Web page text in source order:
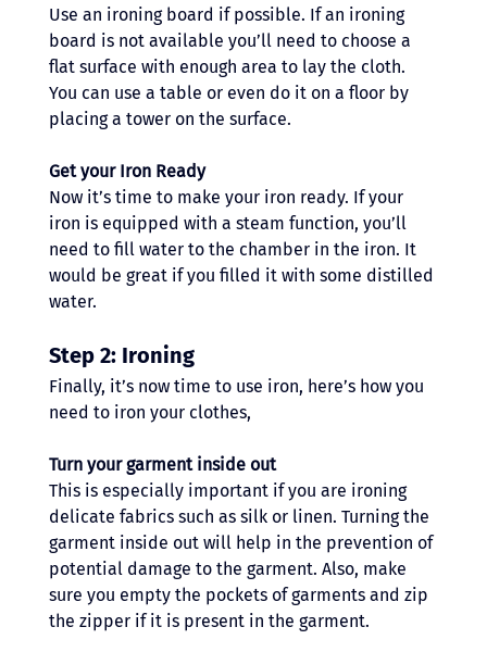
Use an ironing board if possible. If an ironing
board is not available you’ll need to choose a
flat surface with enough area to lay the cloth.
You can use a table or even do it on a floor by
placing a tower on the surface.
Get your Iron Ready
Now it’s time to make your iron ready. If your
iron is equipped with a steam function, you’ll
need to fill water to the chamber in the iron. It
would be great if you filled it with some distilled
water.
Step 2: Ironing
Finally, it’s now time to use iron, here’s how you
need to iron your clothes,
Turn your garment inside out
This is especially important if you are ironing
delicate fabrics such as silk or linen. Turning the
garment inside out will help in the prevention of
potential damage to the garment. Also, make
sure you empty the pockets of garments and zip
the zipper if it is present in the garment.